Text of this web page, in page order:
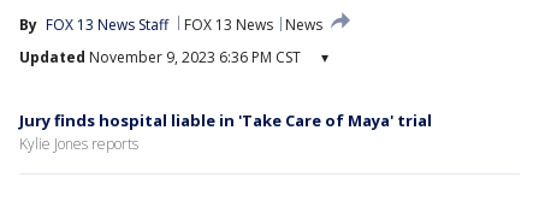
By FOX 13 News Staff FOX 13 News
News
Updated November 9, 2023 6:36 PM CST ▾
Jury finds hospital liable in 'Take Care of Maya' trial
Kylie Jones reports